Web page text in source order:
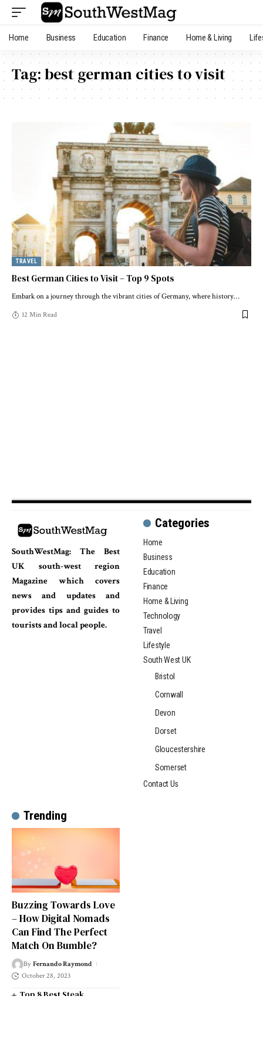
Home Business Education Finance Home & Living
Tag:best german cities to visit
TRAVEL
Best German Cities to Visit – Top 9 Spots
Embark on a journey through the vibrant cities of Germany, where history…
12 Min Read
SouthWestMag: The Best
UK south-west region
Magazine which covers
news and updates and
provides tips and guides to
tourists and local people.
Categories
Home
Business
Education
Finance
Home & Living
Technology
Travel
Lifestyle
South West UK
Bristol
Cornwall
Devon
Dorset
Gloucestershire
Somerset
Contact Us
Trending
Buzzing Towards Love
– How Digital Nomads
Can Find The Perfect
Match On Bumble?
By Fernando Raymond
October 28, 2023
Top 8 Best Steak